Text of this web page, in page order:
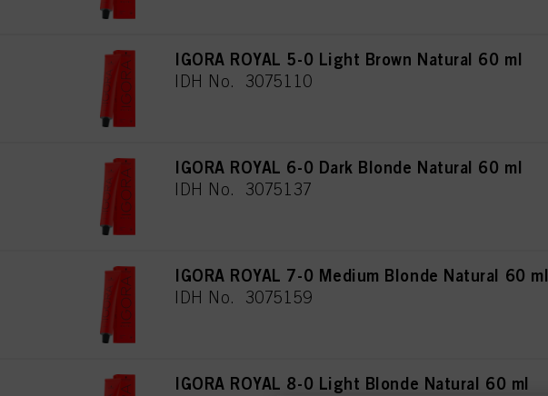
IGORA ROYAL 5-0 Light Brown Natural 60 ml
IDH No. 3075110
IGORA ROYAL 6-0 Dark Blonde Natural 60 ml
IDH No. 3075137
IGORA ROYAL 7-0 Medium Blonde Natural 60 ml
IDH No. 3075159
IGORA ROYAL 8-0 Light Blonde Natural 60 ml